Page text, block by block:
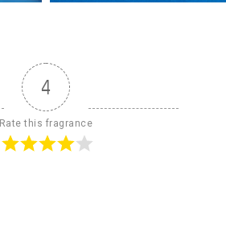
4
Rate this fragrance